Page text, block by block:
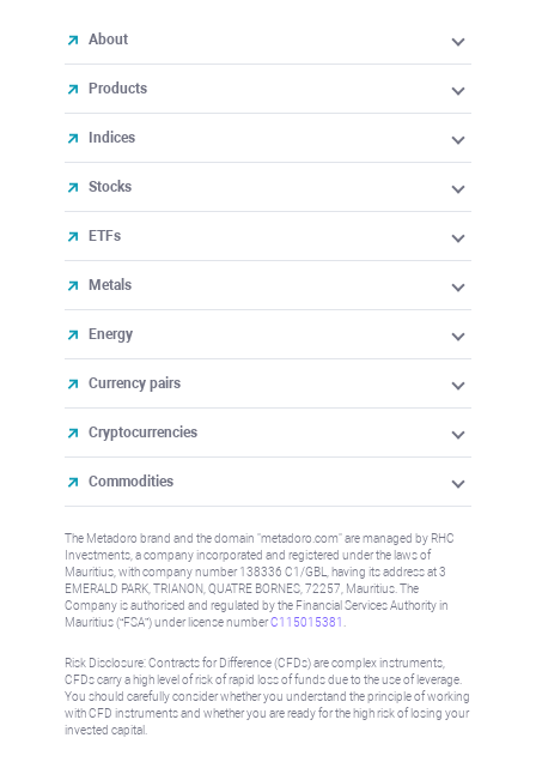
About
Products
Indices
Stocks
ETFs
Metals
Energy
Currency pairs
Cryptocurrencies
Commodities
The Metadoro brand and the domain "metadoro.com" are managed by RHC
Investments, a company incorporated and registered under the laws of
Mauritius, with company number 138336 C1/GBL, having its address at 3
EMERALD PARK, TRIANON, QUATRE BORNES, 72257, Mauritius. The
Company is authorised and regulated by the Financial Services Authority in
Mauritius (“FSA”) under license numberC115015381
Risk Disclosure: Contracts for Difference (CFDs) are complex instruments,
CFDs carry a high level of risk of rapid loss of funds due to the use of leverage.
You should carefully consider whether you understand the principle of working
with CFD instruments and whether you are ready for the high risk of losing your
invested capital.